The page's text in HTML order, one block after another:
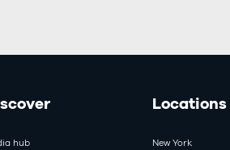
hub
Locations
New York